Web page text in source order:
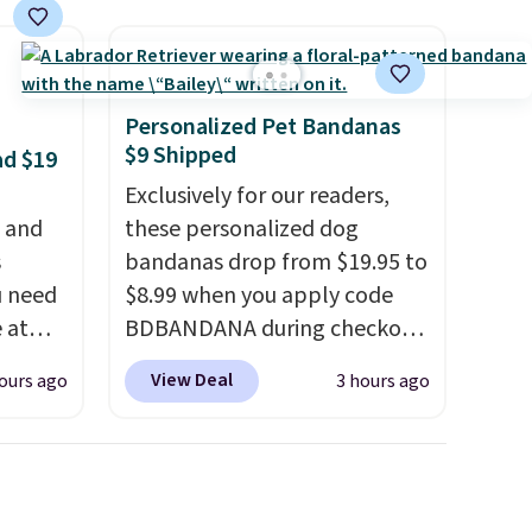
$19
at
ago
Personalized Pet Bandanas
$9 Shipped
Exclusively for our readers,
these personalized dog
bandanas drop from $19.95 to
$8.99 when you apply code
BDBANDANA during checkout
at Personalized Planet. Plus,
shipping is free. This is the
View Deal 3 hours ago